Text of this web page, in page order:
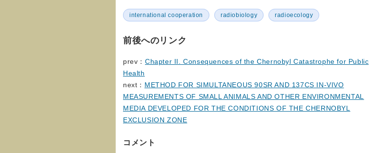
international cooperation radiobiology radioecology
前後へのリンク
prev： Chapter II. Consequences of the Chernobyl Catastrophe for Public
Health
next： METHOD FOR SIMULTANEOUS 90SR AND 137CS IN-VIVO
MEASUREMENTS OF SMALL ANIMALS AND OTHER ENVIRONMENTAL
MEDIA DEVELOPED FOR THE CONDITIONS OF THE CHERNOBYL
EXCLUSION ZONE
コメント